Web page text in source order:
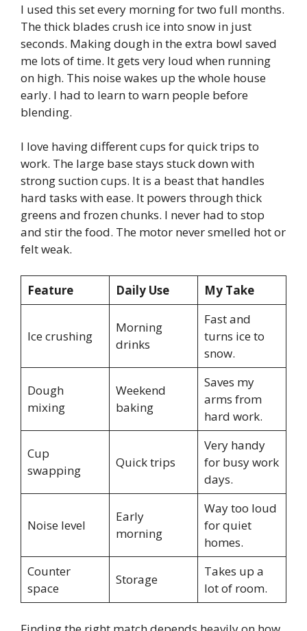
I used this set every morning for two full months.
The thick blades crush ice into snow in just
seconds. Making dough in the extra bowl saved
me lots of time. It gets very loud when running
on high. This noise wakes up the whole house
early. I had to learn to warn people before
blending.
I love having different cups for quick trips to
work. The large base stays stuck down with
strong suction cups. It is a beast that handles
hard tasks with ease. It powers through thick
greens and frozen chunks. I never had to stop
and stir the food. The motor never smelled hot or
felt weak.
Feature Daily Use My Take
Ice crushing
Morning
drinks
Fast and
turns ice to
snow.
Dough
mixing
Weekend
baking
Saves my
arms from
hard work.
Cup
swapping
Quick trips
Very handy
for busy work
days.
Noise level
Early
morning
Way too loud
for quiet
homes.
Counter
space
Storage
Takes up a
lot of room.